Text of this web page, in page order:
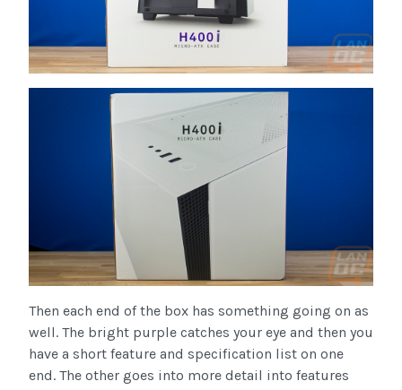
Then each end of the box has something going on as
well. The bright purple catches your eye and then you
have a short feature and specification list on one
end. The other goes into more detail into features